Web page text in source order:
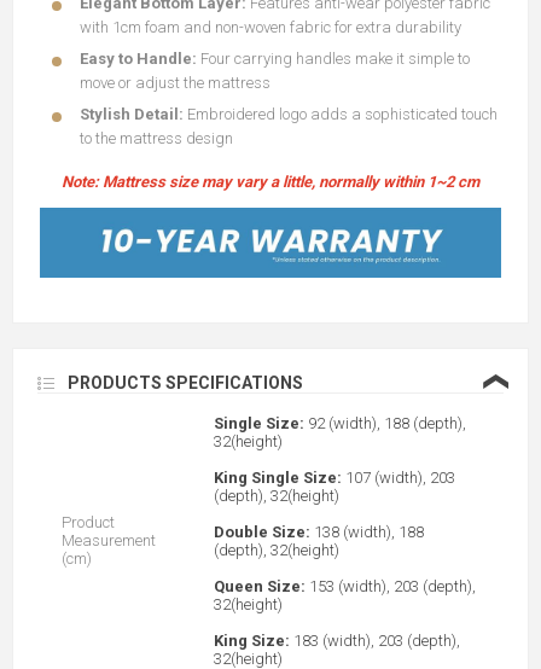
with 1cm foam and non-woven fabric for extra durability
Easy to Handle: Four carrying handles make it simple to
move or adjust the mattress
Stylish Detail: Embroidered logo adds a sophisticated touch
to the mattress design
Note: Mattress size may vary a little, normally within 1~2 cm
PRODUCTS SPECIFICATIONS ❮
Product
Measurement
(cm)
Single Size: 92 (width), 188 (depth),
32(height)
King Single Size: 107 (width), 203
(depth), 32(height)
Double Size: 138 (width), 188
(depth), 32(height)
Queen Size: 153 (width), 203 (depth),
32(height)
King Size: 183 (width), 203 (depth),
32(height)